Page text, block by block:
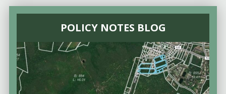
POLICY NOTES BLOG